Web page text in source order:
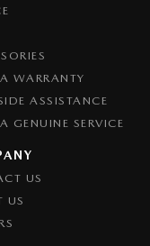
WARRANTY
ASSISTANCE
GENUINE SERVICE
US
US